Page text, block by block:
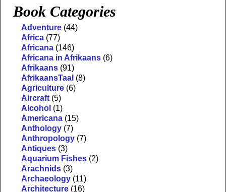
Book Categories
Adventure (44)
Africa (77)
Africana (146)
Africana in Afrikaans (6)
Afrikaans (91)
AfrikaansTaal (8)
Agriculture (6)
Aircraft (5)
Alcohol (1)
Americana (15)
Anthology (7)
Anthropology (7)
Antiques (3)
Aquarium Fishes (2)
Arachnids (3)
Archaeology (11)
Architecture (16)